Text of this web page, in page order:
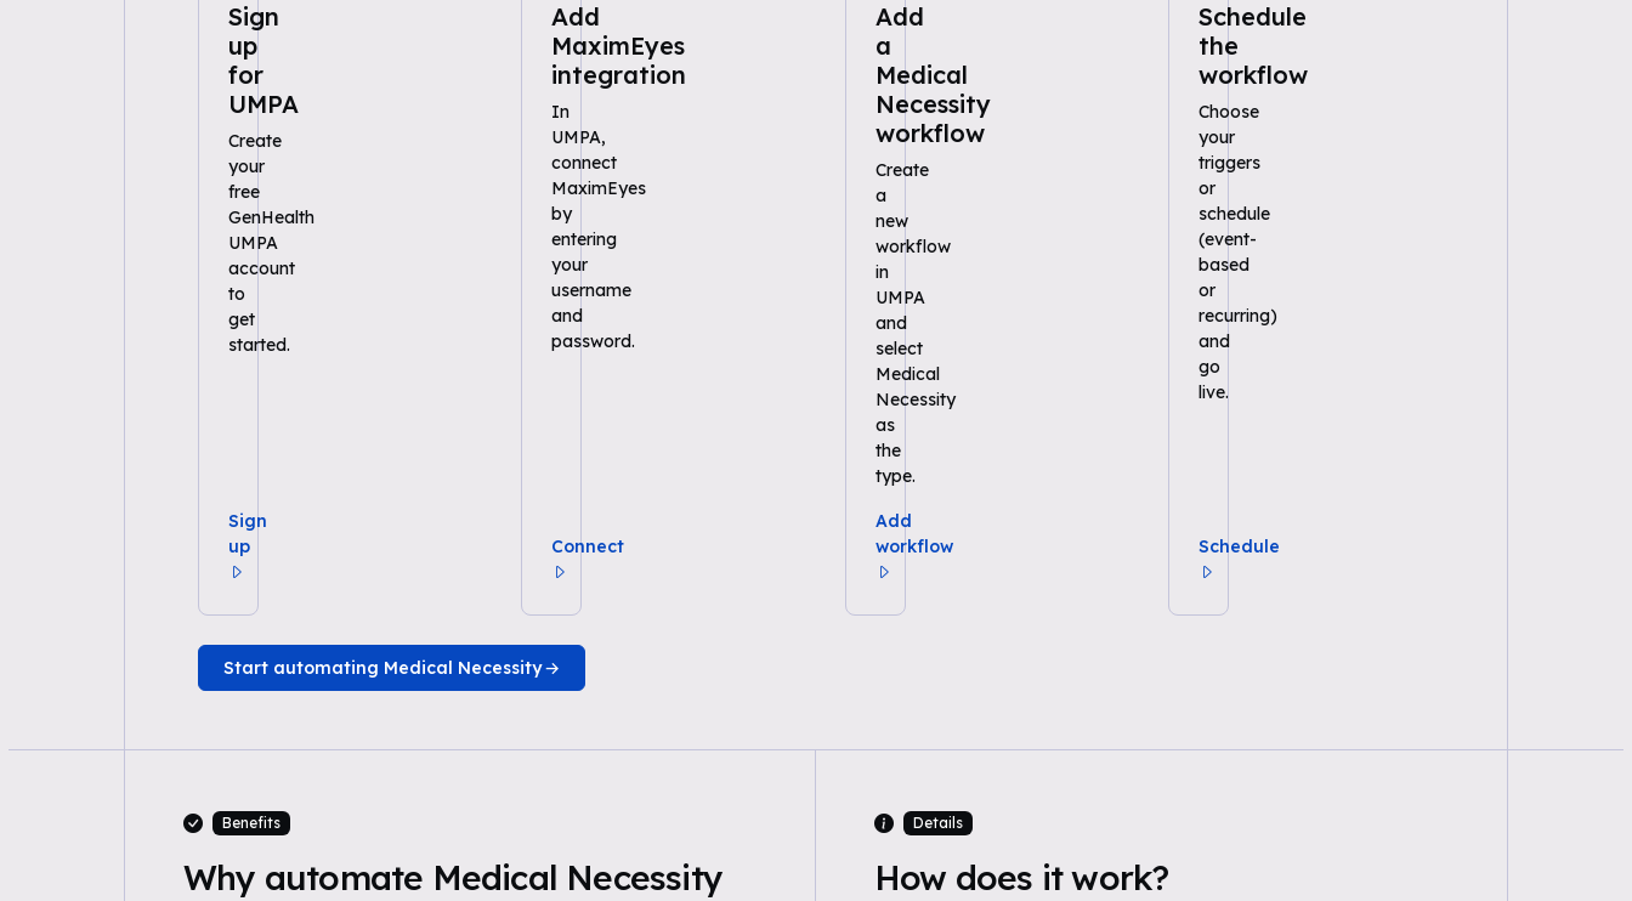
Sign
up
for
UMPA
Create
your
free
GenHealth
UMPA
account
to
get
started.
Sign
up
Add
MaximEyes
integration
In
UMPA,
connect
MaximEyes
by
entering
your
username
and
password.
Connect
Add
a
Medical
Necessity
workflow
Create
a
new
workflow
in
UMPA
and
select
Medical
Necessity
as
the
type.
Add
workflow
Schedule
the
workflow
Choose
your
triggers
or
schedule
(event-
based
or
recurring)
and
go
live.
Schedule
Start automating Medical Necessity
Benefits
Why automate Medical Necessity
Details
How does it work?